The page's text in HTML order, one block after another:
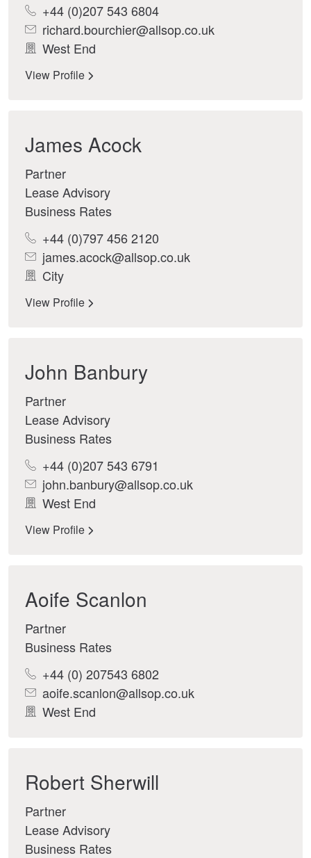
+44 (0)207 543 6804
richard.bourchier@allsop.co.uk
West End
View Profile
James Acock
Partner
Lease Advisory
Business Rates
+44 (0)797 456 2120
james.acock@allsop.co.uk
City
View Profile
John Banbury
Partner
Lease Advisory
Business Rates
+44 (0)207 543 6791
john.banbury@allsop.co.uk
West End
View Profile
Aoife Scanlon
Partner
Business Rates
+44 (0) 207543 6802
aoife.scanlon@allsop.co.uk
West End
Robert Sherwill
Partner
Lease Advisory
Business Rates